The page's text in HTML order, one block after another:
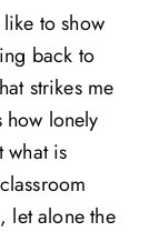
to show
back to
strikes me
how lonely
what is
let alone the